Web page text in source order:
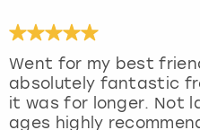
Went for my best
absolutely fantastic
it was for longer. Not
ages highly